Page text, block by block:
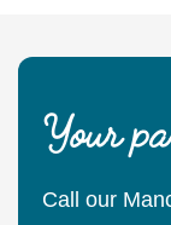
Your
Call our